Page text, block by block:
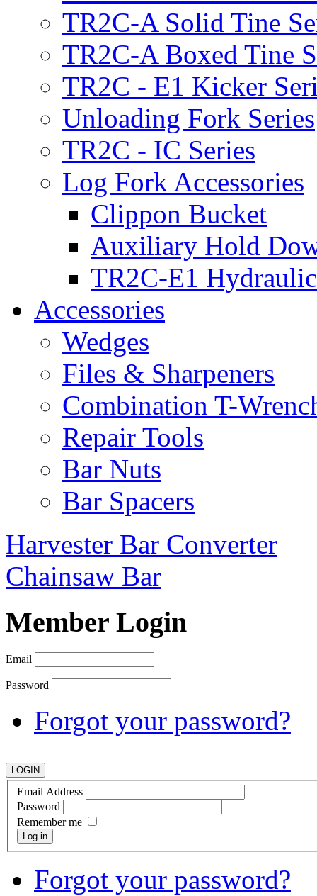
TR2C-A Solid Tine
TR2C-A Boxed Tine
TR2C - E1 Kicker
Unloading Fork Series
TR2C - IC Series
Log Fork Accessories
Clippon Bucket
Auxiliary Hold
TR2C-E1
Accessories
Wedges
Files & Sharpeners
Combination T-
Repair Tools
Bar Nuts
Bar Spacers
Harvester Bar Converter
Chainsaw Bar
Member Login
Email
Password
Forgot your password?
Email Address
Password
Remember me
Log in
Forgot your password?